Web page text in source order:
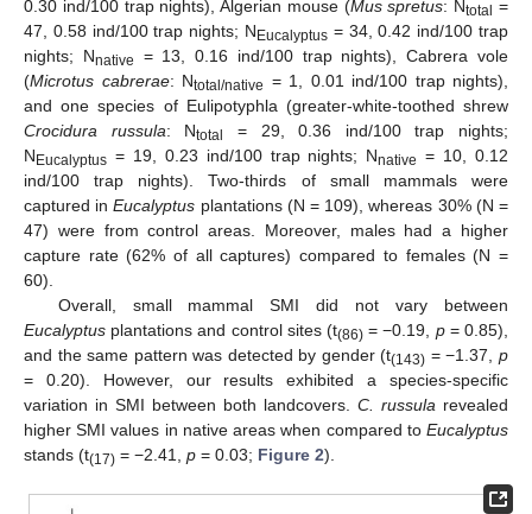
0.30 ind/100 trap nights), Algerian mouse (Mus spretus: Ntotal =
47, 0.58 ind/100 trap nights; N Eucalyptus = 34, 0.42 ind/100 trap
nights; Nnative
= 13, 0.16 ind/100 trap nights), Cabrera vole
(Microtus cabrerae: Ntotal/native = 1, 0.01 ind/100 trap nights),
and one species of Eulipotyphla (greater-white-toothed shrew
Crocidura russula: Ntotal
= 29, 0.36 ind/100 trap nights;
N Eucalyptus = 19, 0.23 ind/100 trap nights; Nnative = 10, 0.12
ind/100 trap nights). Two-thirds of small mammals were
captured inEucalyptus plantations (N = 109), whereas 30% (N =
47) were from control areas. Moreover, males had a higher
capture rate (62% of all captures) compared to females (N =
60).
Overall, small mammal SMI did not vary between
Eucalyptus plantations and control sites (t(86) = −0.19, p= 0.85),
and the same pattern was detected by gender (t(143) = −1.37,p
= 0.20). However, our results exhibited a species-specific
variation in SMI between both landcovers. C. russula revealed
higher SMI values in native areas when compared to Eucalyptus
stands (t(17) = −2.41, p = 0.03; Figure 2).